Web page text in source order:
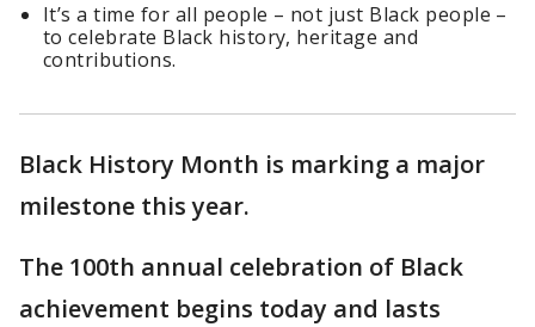
It’s a time for all people – not just Black people –
to celebrate Black history, heritage and
contributions.
Black History Month is marking a major
milestone this year.
The 100th annual celebration of Black
achievement begins today and lasts